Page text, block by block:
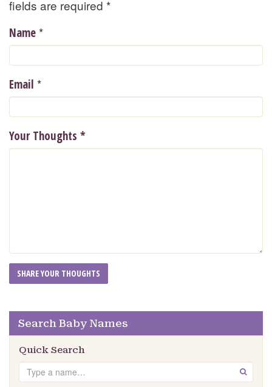
fields are required *
Name *
Email *
Your Thoughts *
Search Baby Names
Quick Search
Search GO